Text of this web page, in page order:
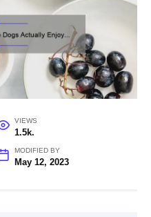
VIEWS
1.5k.
MODIFIED BY
May 12, 2023